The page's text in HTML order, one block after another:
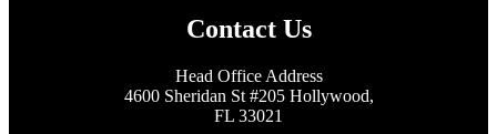
Contact Us
Head Office Address
4600 Sheridan St #205 Hollywood,
FL 33021